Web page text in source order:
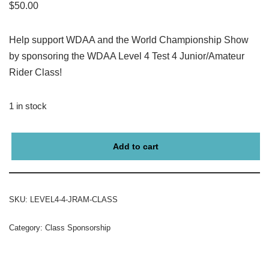
$50.00
Help support WDAA and the World Championship Show
by sponsoring the WDAA Level 4 Test 4 Junior/Amateur
Rider Class!
1 in stock
Add to cart
SKU: LEVEL4-4-JRAM-CLASS
Category: Class Sponsorship